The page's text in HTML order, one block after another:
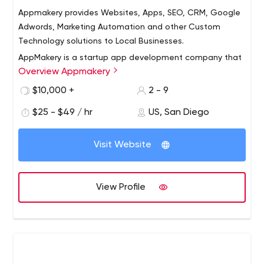
Appmakery provides Websites, Apps, SEO, CRM, Google
Adwords, Marketing Automation and other Custom
Technology solutions to Local Businesses.
AppMakery is a startup app development company that
helps tech companies from idea stage to post revenue
stage! We have a seasoned group of programmers,
consultants who have a good mix of startup and big
company experience.
Overview Appmakery
$10,000 +
2 - 9
$25 - $49 / hr US, San Diego
Visit Website
View Profile